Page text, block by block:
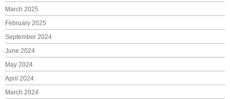
March 2025
February 2025
September 2024
June 2024
May 2024
April 2024
March 2024